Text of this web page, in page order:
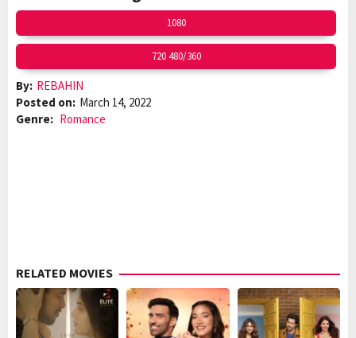
1080
720 480/360
By: REBAHIN
Posted on: March 14, 2022
Genre: Romance
RELATED MOVIES